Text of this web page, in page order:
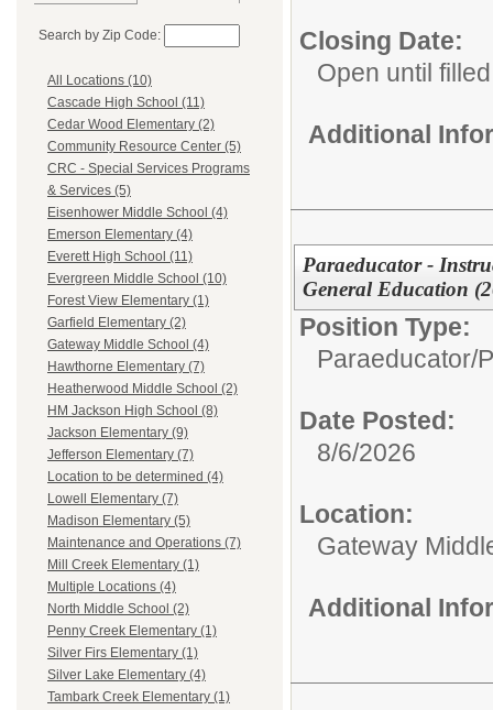
Search by Zip Code:
All Locations (10)
Cascade High School (11)
Cedar Wood Elementary (2)
Community Resource Center (5)
CRC - Special Services Programs
& Services (5)
Eisenhower Middle School (4)
Emerson Elementary (4)
Everett High School (11)
Evergreen Middle School (10)
Forest View Elementary (1)
Garfield Elementary (2)
Gateway Middle School (4)
Hawthorne Elementary (7)
Heatherwood Middle School (2)
HM Jackson High School (8)
Jackson Elementary (9)
Jefferson Elementary (7)
Location to be determined (4)
Lowell Elementary (7)
Madison Elementary (5)
Maintenance and Operations (7)
Mill Creek Elementary (1)
Multiple Locations (4)
North Middle School (2)
Penny Creek Elementary (1)
Silver Firs Elementary (1)
Silver Lake Elementary (4)
Tambark Creek Elementary (1)
Closing Date:
Open until filled
Additional
Paraeducator -
General Education
Position Type:
Paraeducator/
Date Posted:
8/6/2026
Location:
Gateway
Additional